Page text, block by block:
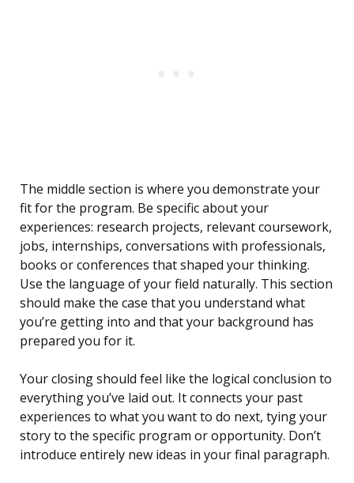
The middle section is where you demonstrate your
fit for the program. Be specific about your
experiences: research projects, relevant coursework,
jobs, internships, conversations with professionals,
books or conferences that shaped your thinking.
Use the language of your field naturally. This section
should make the case that you understand what
you’re getting into and that your background has
prepared you for it.
Your closing should feel like the logical conclusion to
everything you’ve laid out. It connects your past
experiences to what you want to do next, tying your
story to the specific program or opportunity. Don’t
introduce entirely new ideas in your final paragraph.